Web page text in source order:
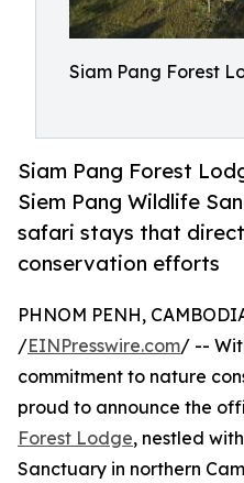
Siam Pang Forest
Siam Pang Forest
Siem Pang Wildlife
safari stays that
conservation efforts
PHNOM PENH,
/EINPresswire.com/ --
commitment to nature
proud to announce the
Forest Lodge, nestled
Sanctuary in northern